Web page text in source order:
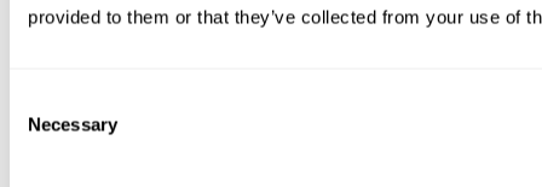
provided to them or that they’ve collected from your use of
Selection
Necessary